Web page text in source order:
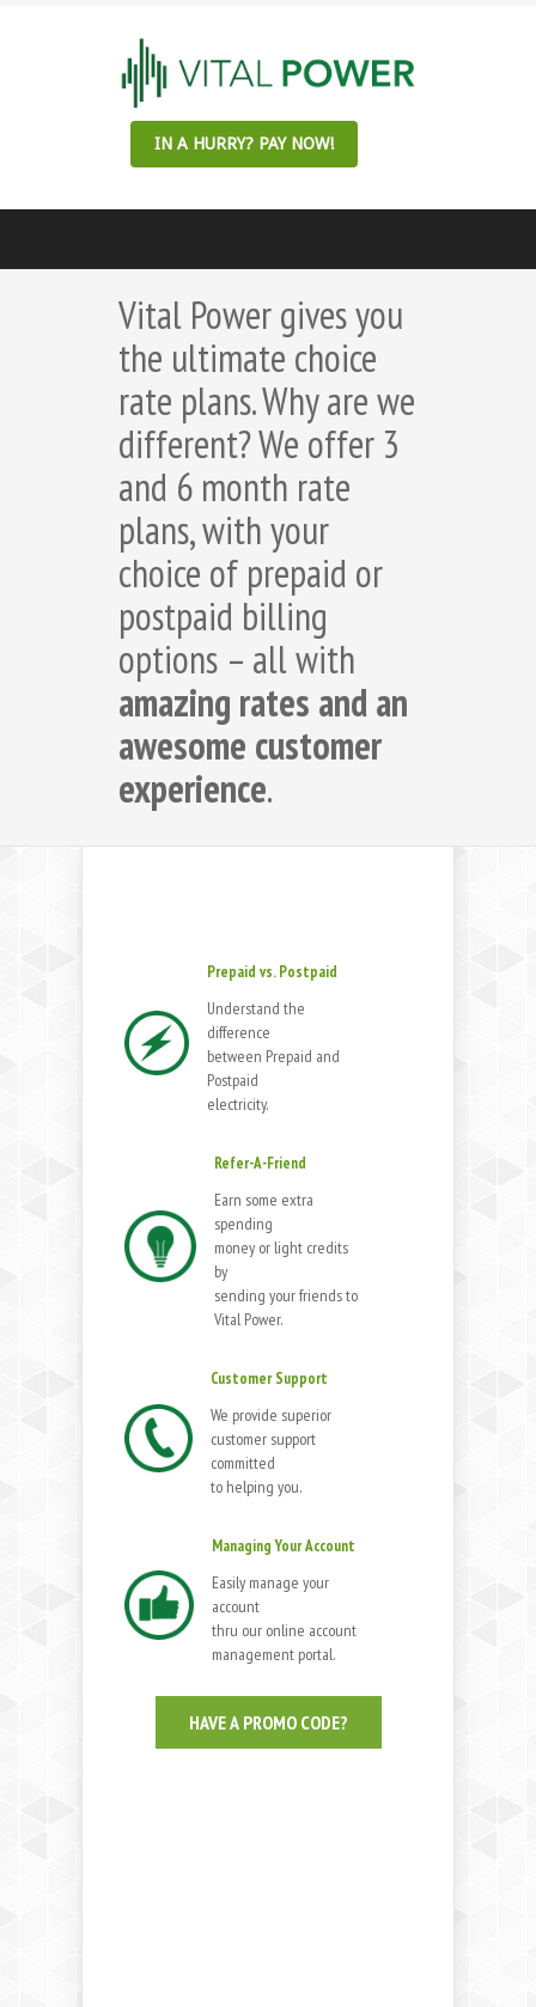
IN A HURRY? PAY NOW!
Vital Power gives you
the ultimate choice
rate plans. Why are we
different? We offer 3
and 6 month rate
plans, with your
choice of prepaid or
postpaid billing
options – all with
amazing rates and an
awesome customer
experience.
Prepaid vs. Postpaid
Understand the
difference
between Prepaid and
Postpaid
electricity.
Refer-A-Friend
Earn some extra
spending
money or light credits
by
sending your friends to
Vital Power.
Customer Support
We provide superior
customer support
committed
to helping you.
Managing Your Account
Easily manage your
account
thru our online account
management portal.
HAVE A PROMO CODE?